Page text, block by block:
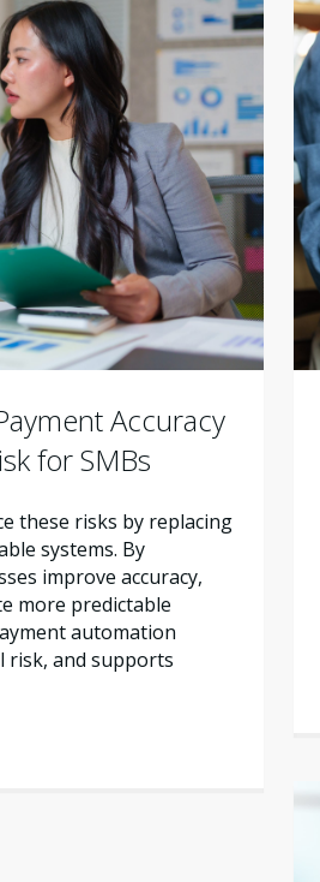
Accuracy
for SMBs
these risks by replacing
systems. By
improve accuracy,
more predictable
automation
risk, and supports